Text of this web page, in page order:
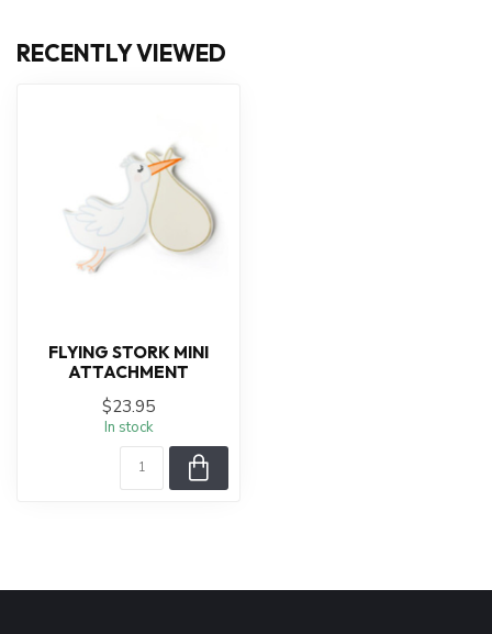
RECENTLY VIEWED
FLYING STORK MINI
ATTACHMENT
$23.95
In stock